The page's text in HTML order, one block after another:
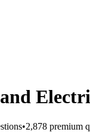
•2,878 premium